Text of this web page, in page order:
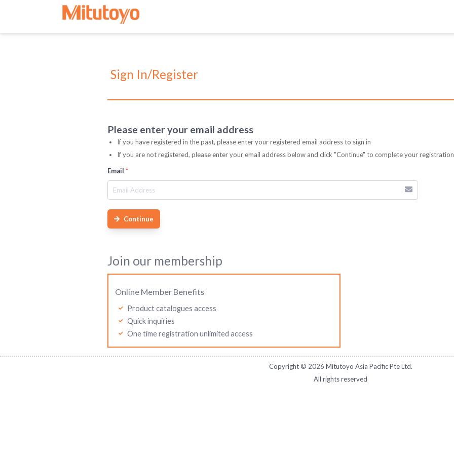
Sign In/Register
Please enter your email address
If you have registered in the past, please enter your registered email address to sign in
If you are not registered, please enter your email address below and click "Continue" to complete your registration
Email *
Continue
Join our membership
Online Member Benefits
Product catalogues access
Quick inquiries
One time registration unlimited access
Copyright © 2026 Mitutoyo Asia Pacific Pte Ltd.
All rights reserved